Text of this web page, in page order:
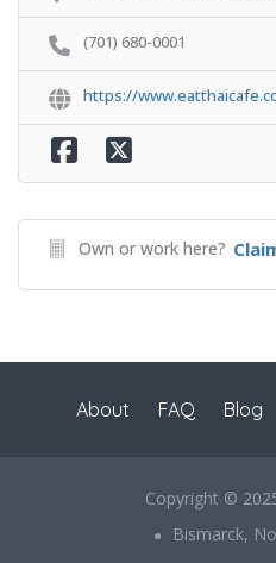
(701) 680-0001
https://
Own or work here?
About FAQ Blog
Copyright ©
Bismarck,